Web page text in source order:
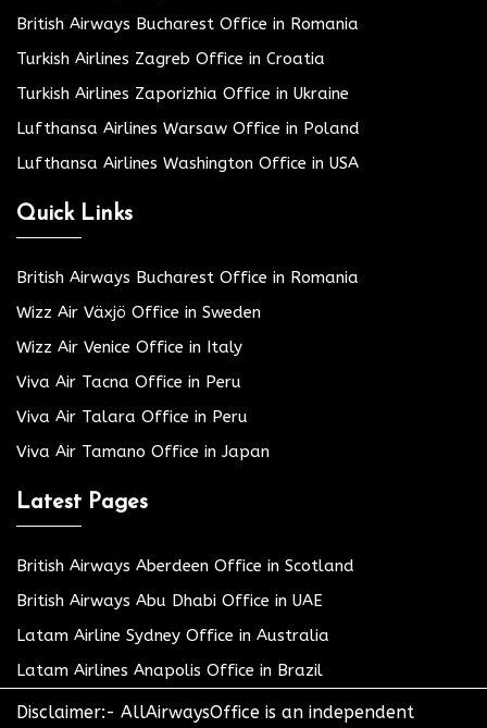
British Airways Bucharest Office in Romania
Turkish Airlines Zagreb Office in Croatia
Turkish Airlines Zaporizhia Office in Ukraine
Lufthansa Airlines Warsaw Office in Poland
Lufthansa Airlines Washington Office in USA
Quick Links
British Airways Bucharest Office in Romania
Wizz Air Växjö Office in Sweden
Wizz Air Venice Office in Italy
Viva Air Tacna Office in Peru
Viva Air Talara Office in Peru
Viva Air Tamano Office in Japan
Latest Pages
British Airways Aberdeen Office in Scotland
British Airways Abu Dhabi Office in UAE
Latam Airline Sydney Office in Australia
Latam Airlines Anapolis Office in Brazil
Disclaimer:- AllAirwaysOffice is an independent